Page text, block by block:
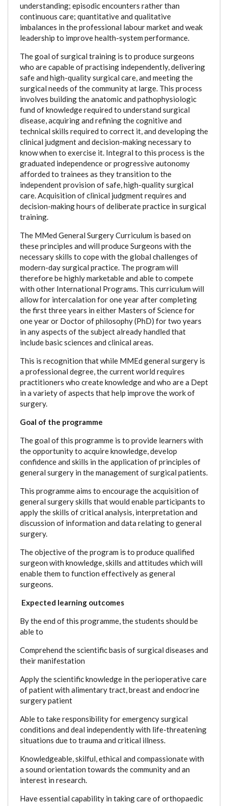
understanding; episodic encounters rather than
continuous care; quantitative and qualitative
imbalances in the professional labour market and weak
leadership to improve health-system performance.
The goal of surgical training is to produce surgeons
who are capable of practising independently, delivering
safe and high-quality surgical care, and meeting the
surgical needs of the community at large. This process
involves building the anatomic and pathophysiologic
fund of knowledge required to understand surgical
disease, acquiring and refining the cognitive and
technical skills required to correct it, and developing the
clinical judgment and decision-making necessary to
know when to exercise it. Integral to this process is the
graduated independence or progressive autonomy
afforded to trainees as they transition to the
independent provision of safe, high-quality surgical
care. Acquisition of clinical judgment requires and
decision-making hours of deliberate practice in surgical
training.
The MMed General Surgery Curriculum is based on
these principles and will produce Surgeons with the
necessary skills to cope with the global challenges of
modern-day surgical practice. The program will
therefore be highly marketable and able to compete
with other International Programs. This curriculum will
allow for intercalation for one year after completing
the first three years in either Masters of Science for
one year or Doctor of philosophy (PhD) for two years
in any aspects of the subject already handled that
include basic sciences and clinical areas.
This is recognition that while MMEd general surgery is
a professional degree, the current world requires
practitioners who create knowledge and who are a Dept
in a variety of aspects that help improve the work of
surgery.
Goal of the programme
The goal of this programme is to provide learners with
the opportunity to acquire knowledge, develop
confidence and skills in the application of principles of
general surgery in the management of surgical patients.
This programme aims to encourage the acquisition of
general surgery skills that would enable participants to
apply the skills of critical analysis, interpretation and
discussion of information and data relating to general
surgery.
The objective of the program is to produce qualified
surgeon with knowledge, skills and attitudes which will
enable them to function effectively as general
surgeons.
Expected learning outcomes
By the end of this programme, the students should be
able to
Comprehend the scientific basis of surgical diseases and
their manifestation
Apply the scientific knowledge in the perioperative care
of patient with alimentary tract, breast and endocrine
surgery patient
Able to take responsibility for emergency surgical
conditions and deal independently with life-threatening
situations due to trauma and critical illness.
Knowledgeable, skilful, ethical and compassionate with
a sound orientation towards the community and an
interest in research.
Have essential capability in taking care of orthopaedic